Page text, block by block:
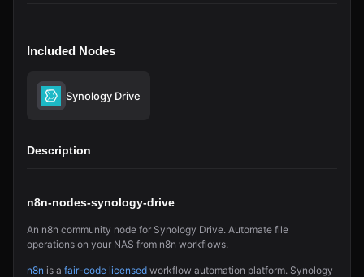
Included Nodes
Synology Drive
Description
n8n-nodes-synology-drive
An n8n community node for Synology Drive. Automate file
operations on your NAS from n8n workflows.
n8n is a fair-code licensed workflow automation platform. Synology